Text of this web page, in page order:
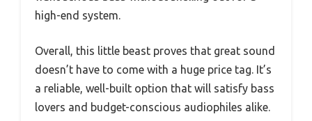
high-end system.
Overall, this little beast proves that great sound
doesn’t have to come with a huge price tag. It’s
a reliable, well-built option that will satisfy bass
lovers and budget-conscious audiophiles alike.